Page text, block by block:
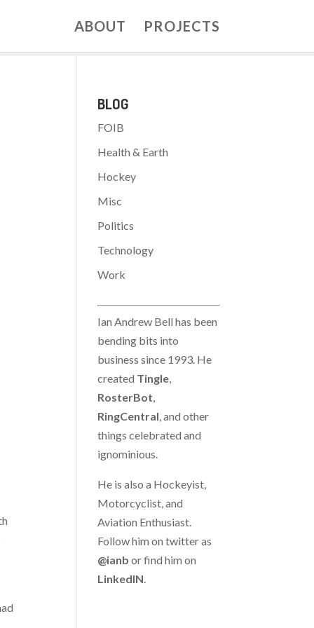
ABOUT PROJECTS
BLOG
FOIB
Health & Earth
Hockey
Misc
Politics
Technology
Work
Ian Andrew Bell has been
bending bits into
business since 1993. He
created Tingle,
RosterBot,
RingCentral, and other
things celebrated and
ignominious.
He is also a Hockeyist,
Motorcyclist, and
Aviation Enthusiast.
Follow him on twitter as
@ianb or find him on
LinkedIN.